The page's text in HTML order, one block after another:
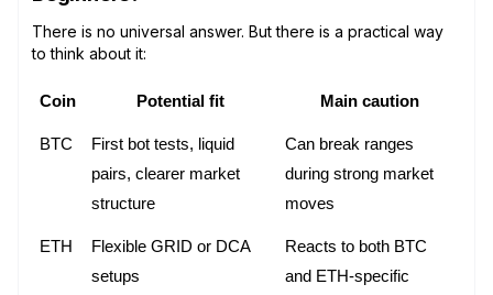
There is no universal answer. But there is a practical way
to think about it:
Coin Potential fit Main caution
BTC
First bot tests, liquid
pairs, clearer market
structure
Can break ranges
during strong market
moves
ETH
Flexible GRID or DCA
setups
Reacts to both BTC
and ETH-specific